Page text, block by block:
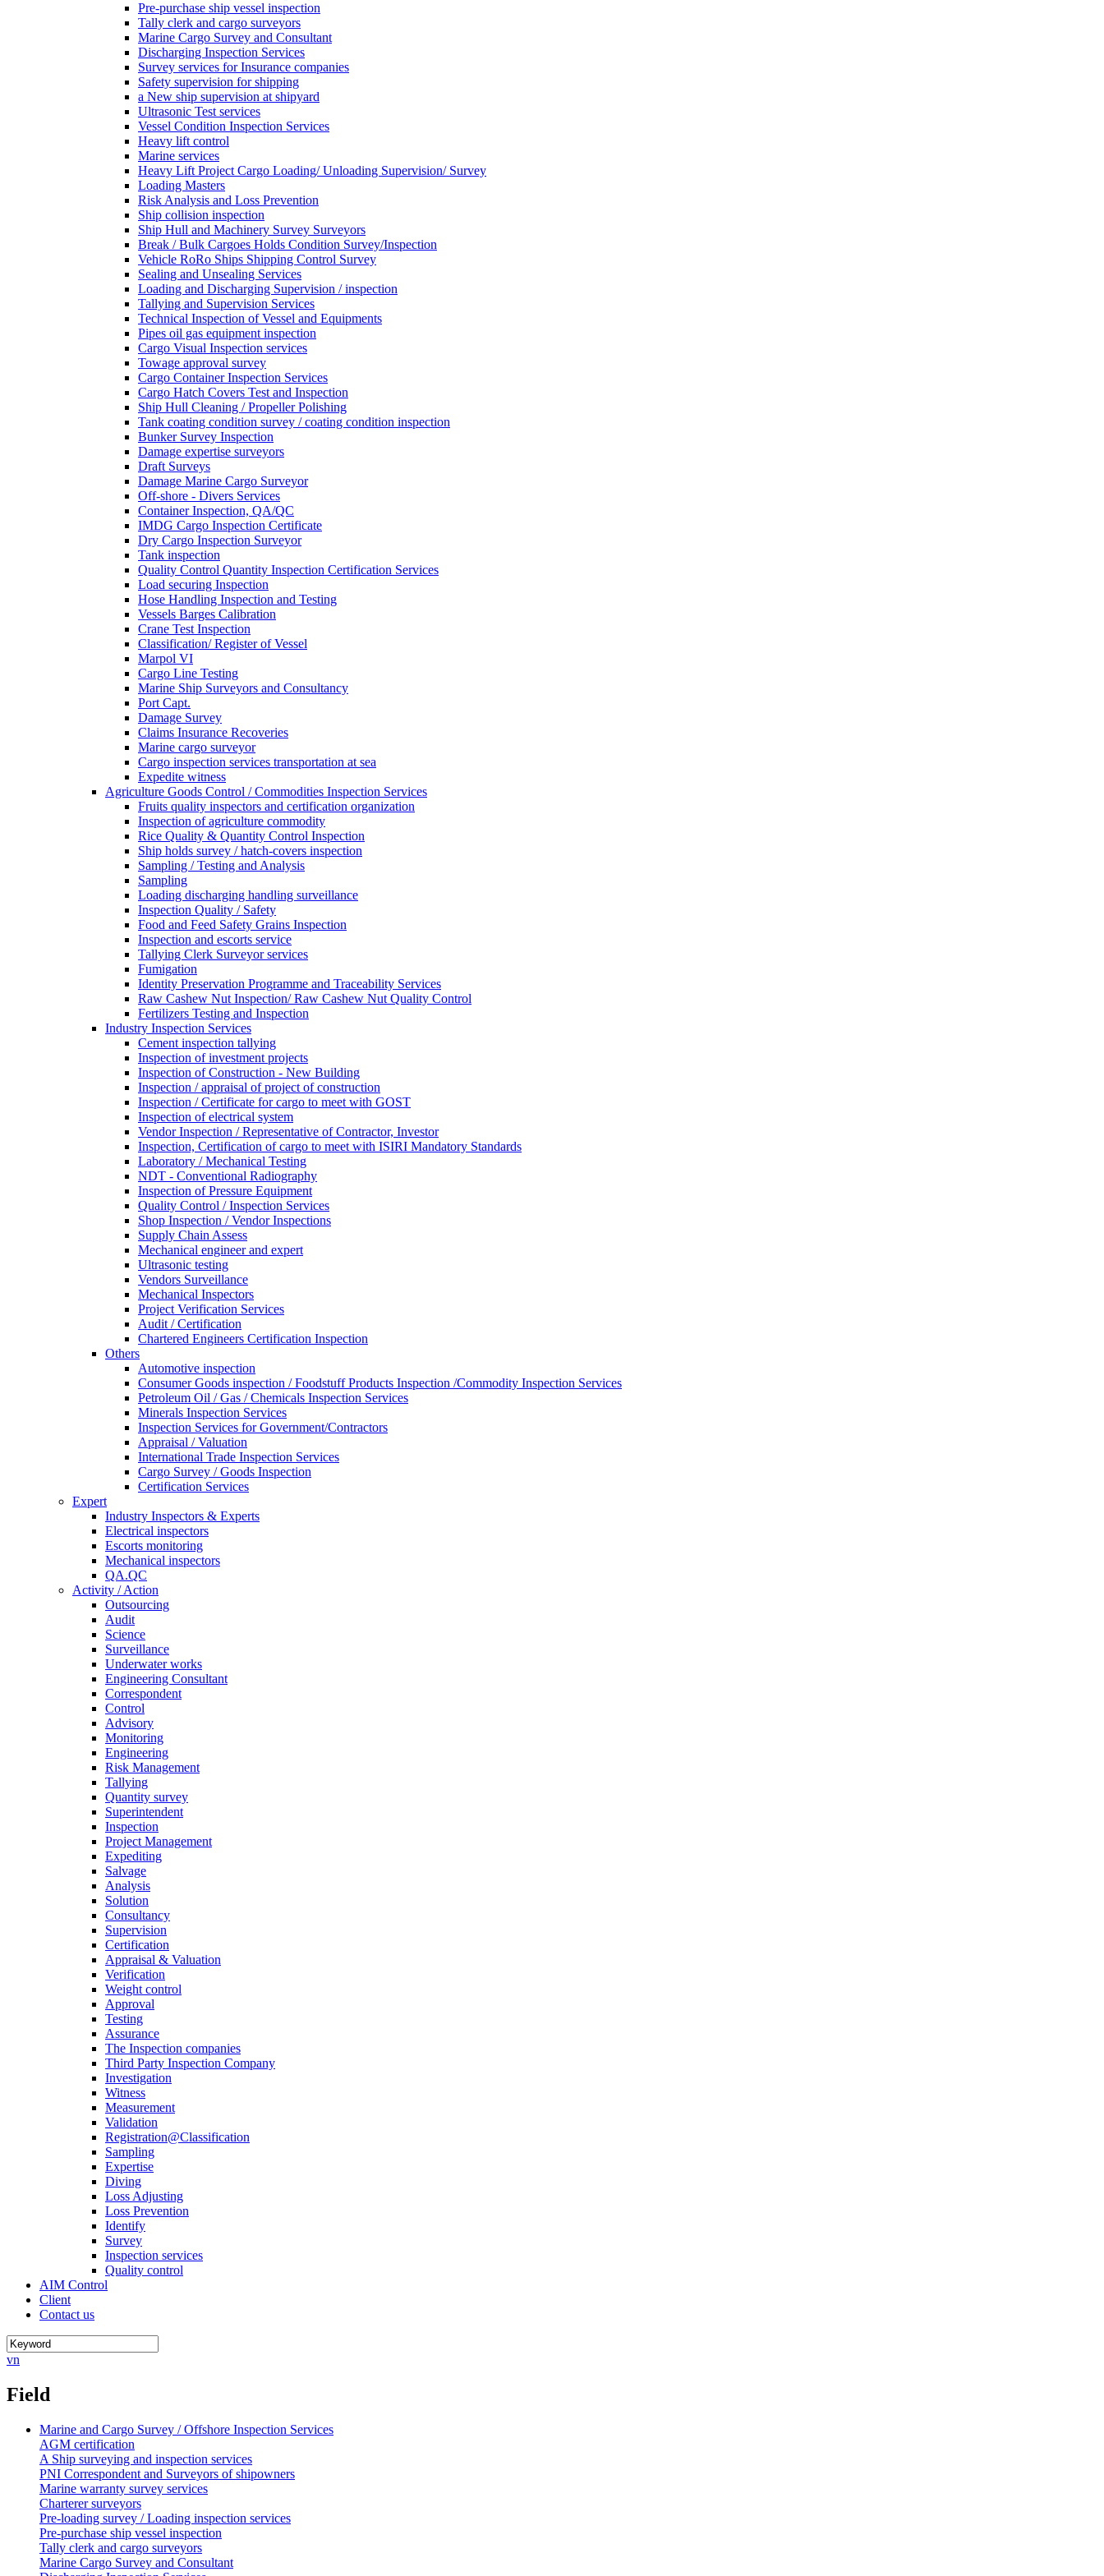
Pre-purchase ship vessel inspection
Tally clerk and cargo surveyors
Marine Cargo Survey and Consultant
Discharging Inspection Services
Survey services for Insurance companies
Safety supervision for shipping
a New ship supervision at shipyard
Ultrasonic Test services
Vessel Condition Inspection Services
Heavy lift control
Marine services
Heavy Lift Project Cargo Loading/ Unloading Supervision/ Survey
Loading Masters
Risk Analysis and Loss Prevention
Ship collision inspection
Ship Hull and Machinery Survey Surveyors
Break / Bulk Cargoes Holds Condition Survey/Inspection
Vehicle RoRo Ships Shipping Control Survey
Sealing and Unsealing Services
Loading and Discharging Supervision / inspection
Tallying and Supervision Services
Technical Inspection of Vessel and Equipments
Pipes oil gas equipment inspection
Cargo Visual Inspection services
Towage approval survey
Cargo Container Inspection Services
Cargo Hatch Covers Test and Inspection
Ship Hull Cleaning / Propeller Polishing
Tank coating condition survey / coating condition inspection
Bunker Survey Inspection
Damage expertise surveyors
Draft Surveys
Damage Marine Cargo Surveyor
Off-shore - Divers Services
Container Inspection, QA/QC
IMDG Cargo Inspection Certificate
Dry Cargo Inspection Surveyor
Tank inspection
Quality Control Quantity Inspection Certification Services
Load securing Inspection
Hose Handling Inspection and Testing
Vessels Barges Calibration
Crane Test Inspection
Classification/ Register of Vessel
Marpol VI
Cargo Line Testing
Marine Ship Surveyors and Consultancy
Port Capt.
Damage Survey
Claims Insurance Recoveries
Marine cargo surveyor
Cargo inspection services transportation at sea
Expedite witness
Agriculture Goods Control / Commodities Inspection Services
Fruits quality inspectors and certification organization
Inspection of agriculture commodity
Rice Quality & Quantity Control Inspection
Ship holds survey / hatch-covers inspection
Sampling / Testing and Analysis
Sampling
Loading discharging handling surveillance
Inspection Quality / Safety
Food and Feed Safety Grains Inspection
Inspection and escorts service
Tallying Clerk Surveyor services
Fumigation
Identity Preservation Programme and Traceability Services
Raw Cashew Nut Inspection/ Raw Cashew Nut Quality Control
Fertilizers Testing and Inspection
Industry Inspection Services
Cement inspection tallying
Inspection of investment projects
Inspection of Construction - New Building
Inspection / appraisal of project of construction
Inspection / Certificate for cargo to meet with GOST
Inspection of electrical system
Vendor Inspection / Representative of Contractor, Investor
Inspection, Certification of cargo to meet with ISIRI Mandatory Standards
Laboratory / Mechanical Testing
NDT - Conventional Radiography
Inspection of Pressure Equipment
Quality Control / Inspection Services
Shop Inspection / Vendor Inspections
Supply Chain Assess
Mechanical engineer and expert
Ultrasonic testing
Vendors Surveillance
Mechanical Inspectors
Project Verification Services
Audit / Certification
Chartered Engineers Certification Inspection
Others
Automotive inspection
Consumer Goods inspection / Foodstuff Products Inspection /Commodity Inspection Services
Petroleum Oil / Gas / Chemicals Inspection Services
Minerals Inspection Services
Inspection Services for Government/Contractors
Appraisal / Valuation
International Trade Inspection Services
Cargo Survey / Goods Inspection
Certification Services
Expert
Industry Inspectors & Experts
Electrical inspectors
Escorts monitoring
Mechanical inspectors
QA.QC
Activity / Action
Outsourcing
Audit
Science
Surveillance
Underwater works
Engineering Consultant
Correspondent
Control
Advisory
Monitoring
Engineering
Risk Management
Tallying
Quantity survey
Superintendent
Inspection
Project Management
Expediting
Salvage
Analysis
Solution
Consultancy
Supervision
Certification
Appraisal & Valuation
Verification
Weight control
Approval
Testing
Assurance
The Inspection companies
Third Party Inspection Company
Investigation
Witness
Measurement
Validation
Registration@Classification
Sampling
Expertise
Diving
Loss Adjusting
Loss Prevention
Identify
Survey
Inspection services
Quality control
AIM Control
Client
Contact us
vn
Field
Marine and Cargo Survey / Offshore Inspection Services
AGM certification
A Ship surveying and inspection services
PNI Correspondent and Surveyors of shipowners
Marine warranty survey services
Charterer surveyors
Pre-loading survey / Loading inspection services
Pre-purchase ship vessel inspection
Tally clerk and cargo surveyors
Marine Cargo Survey and Consultant